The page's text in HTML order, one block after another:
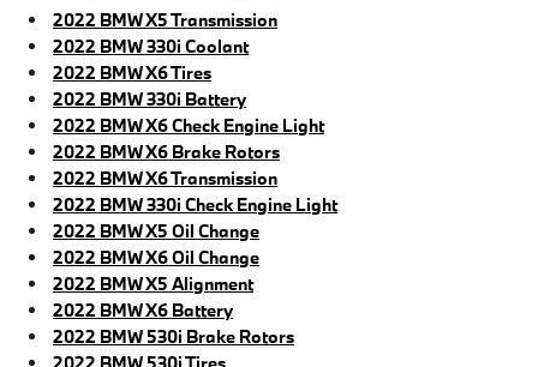
2022 BMW X5 Transmission
2022 BMW 330i Coolant
2022 BMW X6 Tires
2022 BMW 330i Battery
2022 BMW X6 Check Engine Light
2022 BMW X6 Brake Rotors
2022 BMW X6 Transmission
2022 BMW 330i Check Engine Light
2022 BMW X5 Oil Change
2022 BMW X6 Oil Change
2022 BMW X5 Alignment
2022 BMW X6 Battery
2022 BMW 530i Brake Rotors
2022 BMW 530i Tires